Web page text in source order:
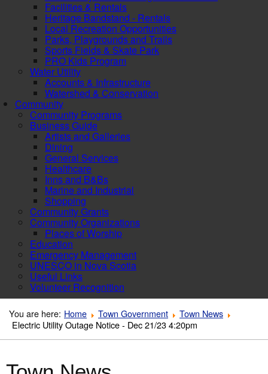
Facilities & Rentals
Heritage Bandstand - Rentals
Local Recreation Opportunities
Parks, Playgrounds and Trails
Sports Fields & Skate Park
PRO Kids Program
Water Utility
Accounts & Infrastructure
Watershed & Conservation
Community
Community Programs
Business Guide
Artists and Galleries
Dining
General Services
Healthcare
Inns and B&Bs
Marine and Industrial
Shopping
Community Grants
Community Organizations
Places of Worship
Education
Emergency Management
UNESCO in Nova Scotia
Useful Links
Volunteer Recognition
You are here: Home Town Government
Town News
Electric Utility Outage Notice - Dec 21/23 4:20pm